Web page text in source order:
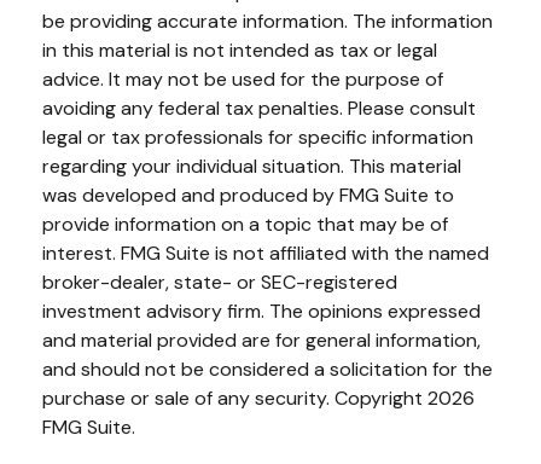
be providing accurate information. The information
in this material is not intended as tax or legal
advice. It may not be used for the purpose of
avoiding any federal tax penalties. Please consult
legal or tax professionals for specific information
regarding your individual situation. This material
was developed and produced by FMG Suite to
provide information on a topic that may be of
interest. FMG Suite is not affiliated with the named
broker-dealer, state- or SEC-registered
investment advisory firm. The opinions expressed
and material provided are for general information,
and should not be considered a solicitation for the
purchase or sale of any security. Copyright 2026
FMG Suite.